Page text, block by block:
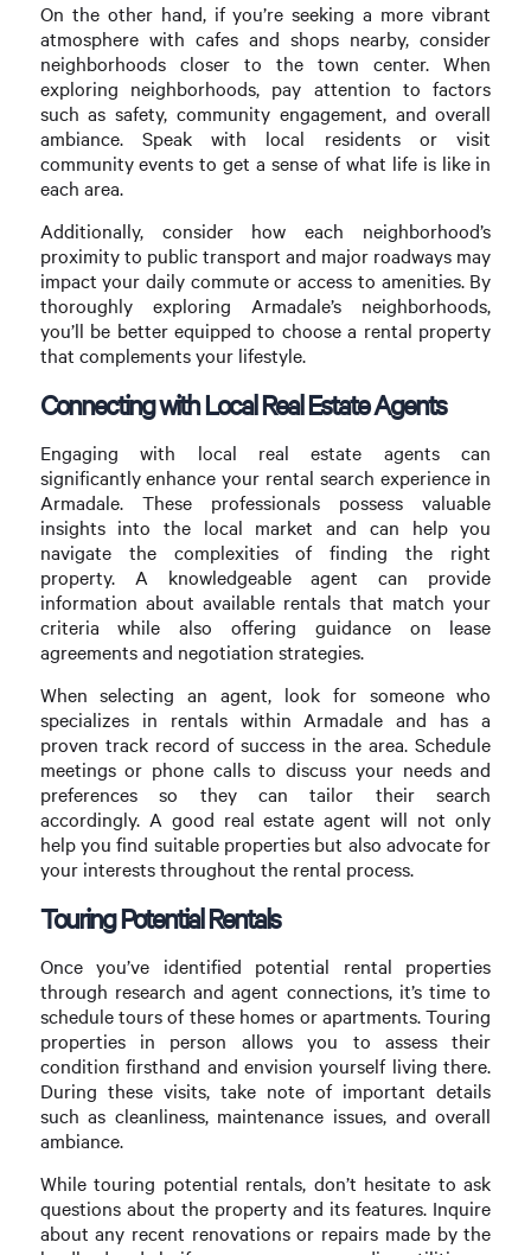
On the other hand, if you’re seeking a more vibrant
atmosphere with cafes and shops nearby, consider
neighborhoods closer to the town center. When
exploring neighborhoods, pay attention to factors
such as safety, community engagement, and overall
ambiance. Speak with local residents or visit
community events to get a sense of what life is like in
each area.
Additionally, consider how each neighborhood’s
proximity to public transport and major roadways may
impact your daily commute or access to amenities. By
thoroughly exploring Armadale’s neighborhoods,
you’ll be better equipped to choose a rental property
that complements your lifestyle.
Connecting with Local Real Estate Agents
Engaging with local real estate agents can
significantly enhance your rental search experience in
Armadale. These professionals possess valuable
insights into the local market and can help you
navigate the complexities of finding the right
property. A knowledgeable agent can provide
information about available rentals that match your
criteria while also offering guidance on lease
agreements and negotiation strategies.
When selecting an agent, look for someone who
specializes in rentals within Armadale and has a
proven track record of success in the area. Schedule
meetings or phone calls to discuss your needs and
preferences so they can tailor their search
accordingly. A good real estate agent will not only
help you find suitable properties but also advocate for
your interests throughout the rental process.
Touring Potential Rentals
Once you’ve identified potential rental properties
through research and agent connections, it’s time to
schedule tours of these homes or apartments. Touring
properties in person allows you to assess their
condition firsthand and envision yourself living there.
During these visits, take note of important details
such as cleanliness, maintenance issues, and overall
ambiance.
While touring potential rentals, don’t hesitate to ask
questions about the property and its features. Inquire
about any recent renovations or repairs made by the